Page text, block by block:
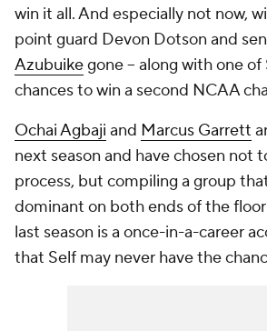
win it all. And especially not now,
point guard Devon Dotson and
Azubuikegone -- along with one
chances to win a second NCAA
Ochai Agbaji and Marcus Garrett
next season and have chosen not
process, but compiling a group
dominant on both ends of the floor
last season is a once-in-a-career
that Self may never have the